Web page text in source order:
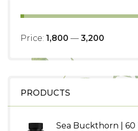
Price: ₹1,800 — ₹3,200
PRODUCTS
Sea Buckthorn | 60